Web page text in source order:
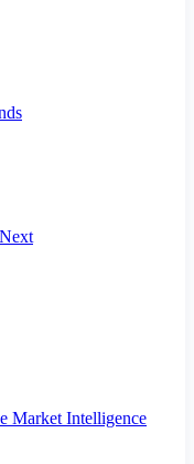
Market Intelligence